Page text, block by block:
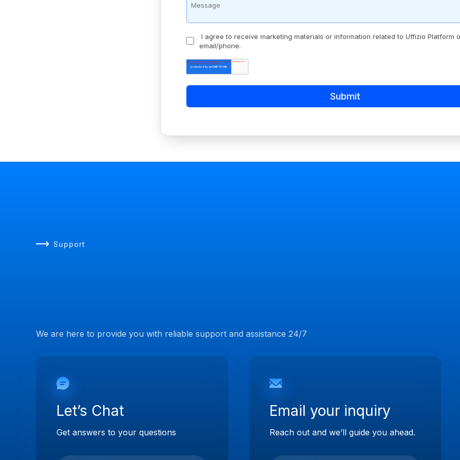
I agree to receive marketing materials or information related to Uffizio Platform
email/phone.
Support
We are here to provide you with reliable support and assistance 24/7
Let’s Chat
Get answers to your questions
Email your inquiry
Reach out and we’ll guide you ahead.